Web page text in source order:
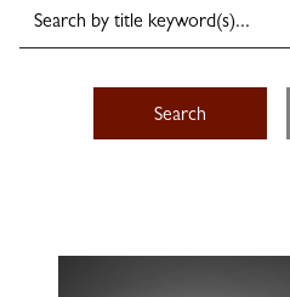
Search